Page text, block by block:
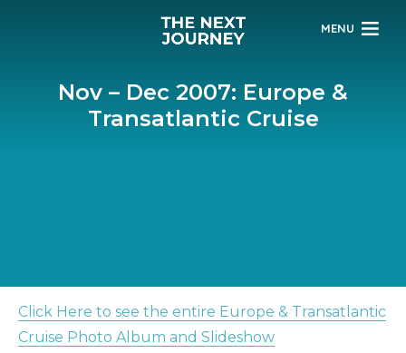
MENU
Nov – Dec 2007: Europe &
Transatlantic Cruise
Click Here to see the entire Europe & Transatlantic
Cruise Photo Album and Slideshow